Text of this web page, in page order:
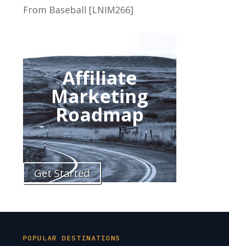
From Baseball [LNIM266]
Affiliate
Marketing
Roadmap
Get Started
POPULAR DESTINATIONS